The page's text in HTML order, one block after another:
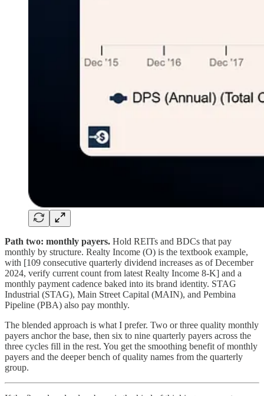
Path two: monthly payers. Hold REITs and BDCs that pay
monthly by structure. Realty Income (O) is the textbook example,
with [109 consecutive quarterly dividend increases as of December
2024, verify current count from latest Realty Income 8-K] and a
monthly payment cadence baked into its brand identity. STAG
Industrial (STAG), Main Street Capital (MAIN), and Pembina
Pipeline (PBA) also pay monthly.
The blended approach is what I prefer. Two or three quality monthly
payers anchor the base, then six to nine quarterly payers across the
three cycles fill in the rest. You get the smoothing benefit of monthly
payers and the deeper bench of quality names from the quarterly
group.